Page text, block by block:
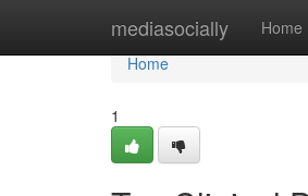
mediasocially Home
Home
Home
1